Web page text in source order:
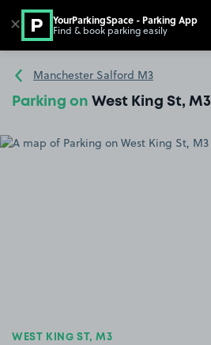
Go to the homepage
Manchester Salford M3
Parking on West King St, M3
WEST KING ST, M3
✕ YourParkingSpace - Parking App
Find & book parking easily